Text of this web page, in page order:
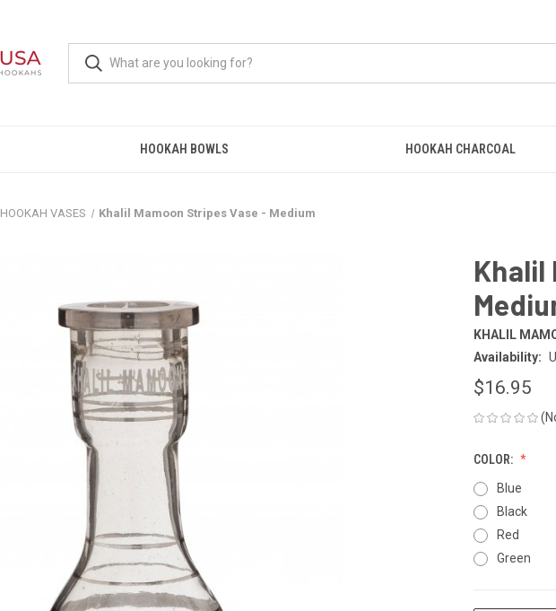
HOOKAH BOWLS HOOKAH CHARCOAL
HOOKAH VASES Khalil Mamoon Stripes Vase - Medium
Khalil
KHALIL
Availability:
$16.95
COLOR:
Blue
Black
Red
Green